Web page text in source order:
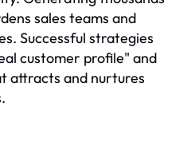
sales teams and
Successful strategies
customer profile" and
attracts and nurtures